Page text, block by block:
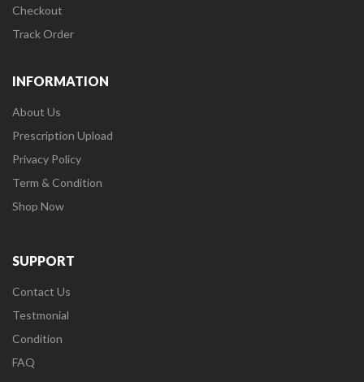
Checkout
Track Order
INFORMATION
About Us
Prescription Upload
Privacy Policy
Term & Condition
Shop Now
SUPPORT
Contact Us
Testmonial
Condition
FAQ